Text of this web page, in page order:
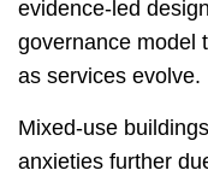
evidence‑led
governance model
as services evolve.
Mixed-use
anxieties further